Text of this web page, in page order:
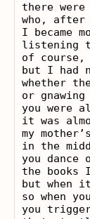
there
who,
I became
listening
of course,
but I had
whether
or
you were
it was
my
in the
you
the books
but when
so when
you